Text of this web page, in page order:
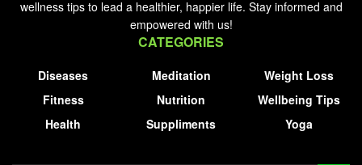
wellness tips to lead a healthier, happier life. Stay informed and
empowered with us!
CATEGORIES
Diseases
Fitness
Health
Meditation
Nutrition
Suppliments
Weight Loss
Wellbeing Tips
Yoga